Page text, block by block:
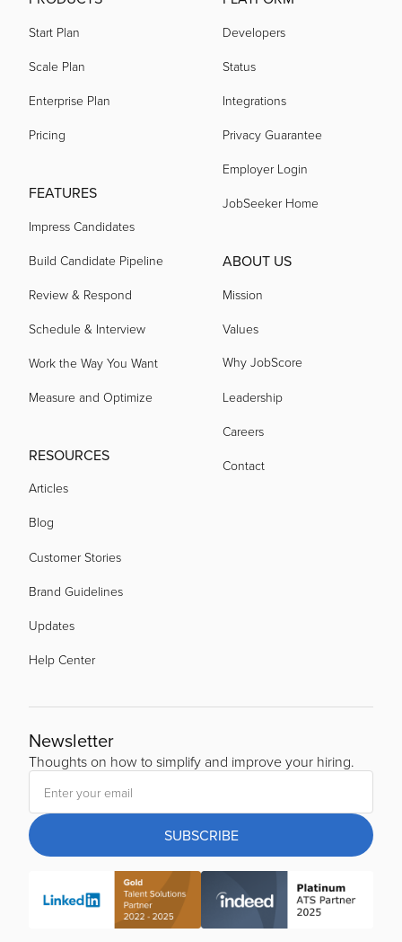
acquired by
acquired by
acquired by
acquired by
acquired by
Start Plan
Scale Plan
Enterprise Plan
Pricing
FEATURES
Impress Candidates
Build Candidate Pipeline
Review & Respond
Schedule & Interview
Work the Way You Want
Measure and Optimize
RESOURCES
Articles
Blog
Customer Stories
Brand Guidelines
Updates
Help Center
Developers
Status
Integrations
Privacy Guarantee
Employer Login
JobSeeker Home
ABOUT US
Mission
Values
Why JobScore
Leadership
Careers
Contact
Newsletter
Thoughts on how to simplify and improve your hiring.
SUBSCRIBE